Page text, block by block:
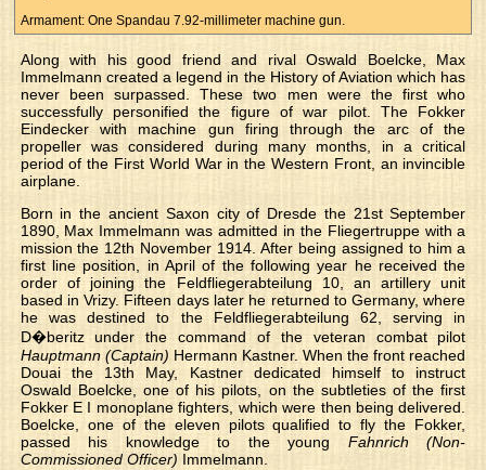
Armament: One Spandau 7.92-millimeter machine gun.
Along with his good friend and rival Oswald Boelcke, Max
Immelmann created a legend in the History of Aviation which has
never been surpassed. These two men were the first who
successfully personified the figure of war pilot. The Fokker
Eindecker with machine gun firing through the arc of the
propeller was considered during many months, in a critical
period of the First World War in the Western Front, an invincible
airplane.
Born in the ancient Saxon city of Dresde the 21st September
1890, Max Immelmann was admitted in the Fliegertruppe with a
mission the 12th November 1914. After being assigned to him a
first line position, in April of the following year he received the
order of joining the Feldfliegerabteilung 10, an artillery unit
based in Vrizy. Fifteen days later he returned to Germany, where
he was destined to the Feldfliegerabteilung 62, serving in
D�beritz under the command of the veteran combat pilot
Hauptmann (Captain) Hermann Kastner. When the front reached
Douai the 13th May, Kastner dedicated himself to instruct
Oswald Boelcke, one of his pilots, on the subtleties of the first
Fokker E I monoplane fighters, which were then being delivered.
Boelcke, one of the eleven pilots qualified to fly the Fokker,
passed his knowledge to the young Fahnrich (Non-
Commissioned Officer) Immelmann.